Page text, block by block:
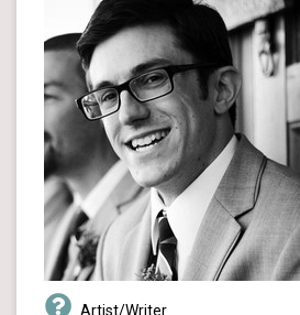
Artist/Writer